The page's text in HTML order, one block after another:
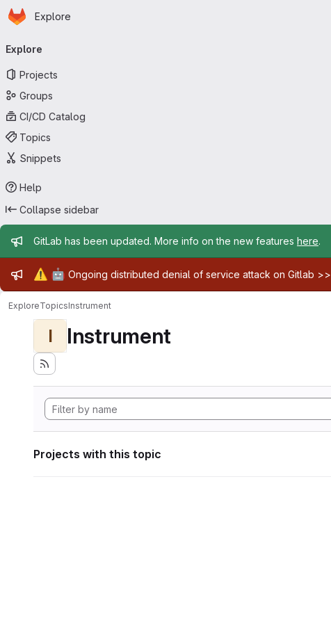
Skip to main content
Homepage
Explore
navigation
Explore
Projects
Groups
CI/CD Catalog
Topics
Snippets
Help
Collapse sidebar
Admin message
GitLab has been updated. More info on the new features here.
Admin message
⚠️ 🤖 Ongoing distributed denial of service attack on Gitlab >>
ExploreTopicsInstrument
I Instrument
Projects with this topic